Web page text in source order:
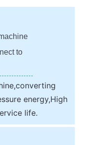
to
energy,High
life.